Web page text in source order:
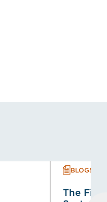
BLOGS +
The Fire